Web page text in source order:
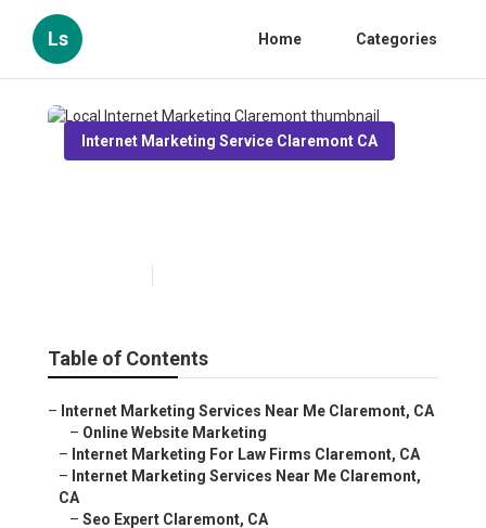
Ls Home Categories
Internet Marketing Service Claremont CA
Table of Contents
– Internet Marketing Services Near Me Claremont, CA
– Online Website Marketing
– Internet Marketing For Law Firms Claremont, CA
– Internet Marketing Services Near Me Claremont,
CA
– Seo Expert Claremont, CA